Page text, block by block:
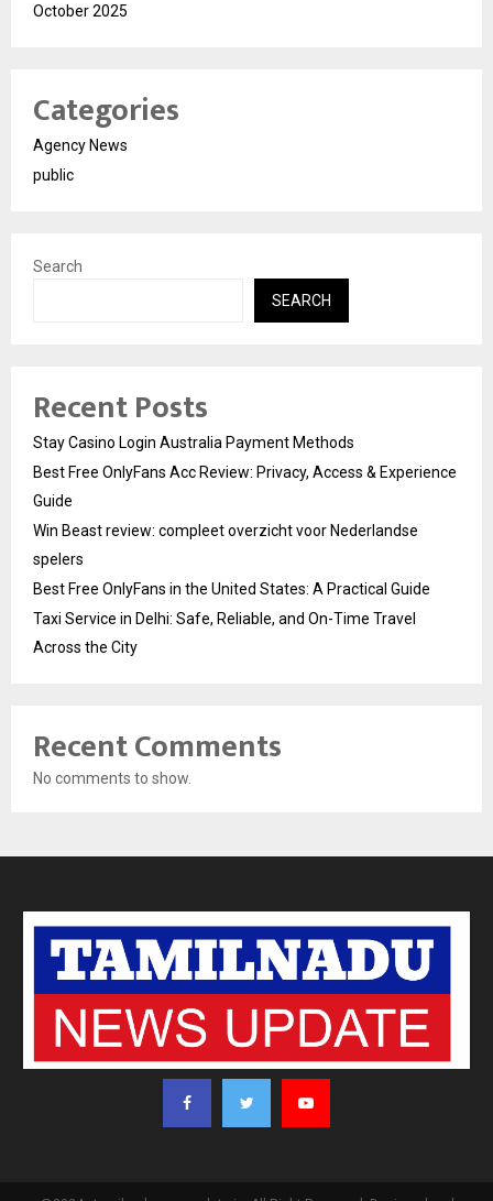
October 2025
Categories
Agency News
public
Search
SEARCH
Recent Posts
Stay Casino Login Australia Payment Methods
Best Free OnlyFans Acc Review: Privacy, Access & Experience
Guide
Win Beast review: compleet overzicht voor Nederlandse
spelers
Best Free OnlyFans in the United States: A Practical Guide
Taxi Service in Delhi: Safe, Reliable, and On-Time Travel
Across the City
Recent Comments
No comments to show.